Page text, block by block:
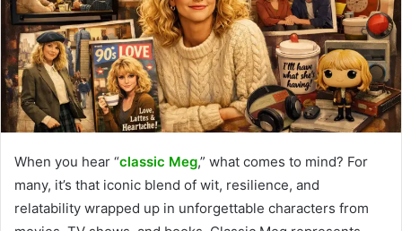
When you hear “classic Meg,” what comes to mind? For
many, it’s that iconic blend of wit, resilience, and
relatability wrapped up in unforgettable characters from